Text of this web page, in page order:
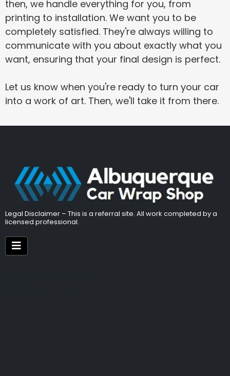
then, we handle everything for you, from
printing to installation. We want you to be
completely satisfied. They're always willing to
communicate with you about exactly what you
want, ensuring that your final design is perfect.
Let us know when you're ready to turn your car
into a work of art. Then, we'll take it from there.
Legal Disclaimer – This is a referral site. All work completed by a
licensed professional.